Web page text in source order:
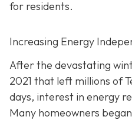
for residents.
Increasing Energy
After the devastating
2021 that left millions of
days, interest in energy
Many homeowners